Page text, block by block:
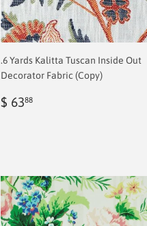
.6 Yards Kalitta Tuscan Inside Out
Decorator Fabric (Copy)
Regular
$ 6388$